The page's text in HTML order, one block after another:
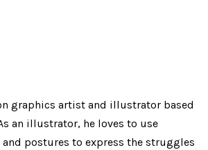
graphics artist and illustrator based
an illustrator, he loves to use
postures to express the struggles